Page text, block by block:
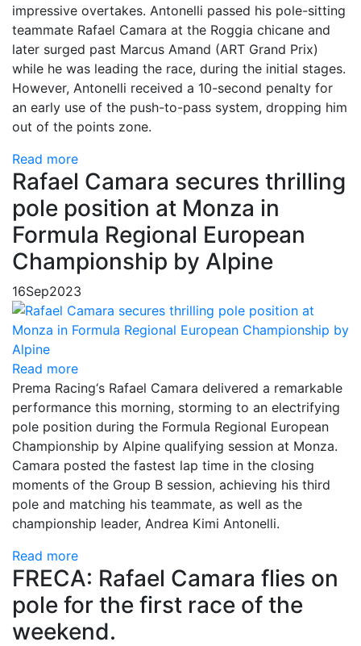
impressive overtakes. Antonelli passed his pole-sitting
teammate Rafael Camara at the Roggia chicane and
later surged past Marcus Amand (ART Grand Prix)
while he was leading the race, during the initial stages.
However, Antonelli received a 10-second penalty for
an early use of the push-to-pass system, dropping him
out of the points zone.
Read more
Rafael Camara secures thrilling
pole position at Monza in
Formula Regional European
Championship by Alpine
16Sep2023
Read more
Prema Racing‘s Rafael Camara delivered a remarkable
performance this morning, storming to an electrifying
pole position during the Formula Regional European
Championship by Alpine qualifying session at Monza.
Camara posted the fastest lap time in the closing
moments of the Group B session, achieving his third
pole and matching his teammate, as well as the
championship leader, Andrea Kimi Antonelli.
Read more
FRECA: Rafael Camara flies on
pole for the first race of the
weekend.